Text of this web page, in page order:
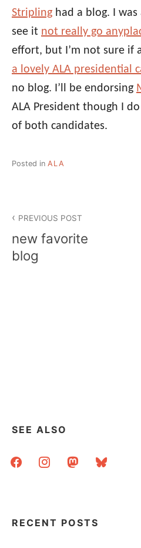
Stripling had a blog. I
see it not really go
effort, but I’m not sure if
a lovely ALA presidential
no blog. I’ll be endorsing
ALA President though I
of both candidates.
Posted in ALA
navigation
PREVIOUS POST
new favorite
blog
SEE ALSO
facebookinstagrammastodonbluesky
RECENT POSTS